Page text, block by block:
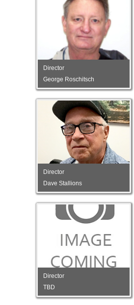
Director
George Roschitsch
Director
George Roschitsch
Director
Dave Stallions
Director
Dave Stallions
Director
TBD
Director